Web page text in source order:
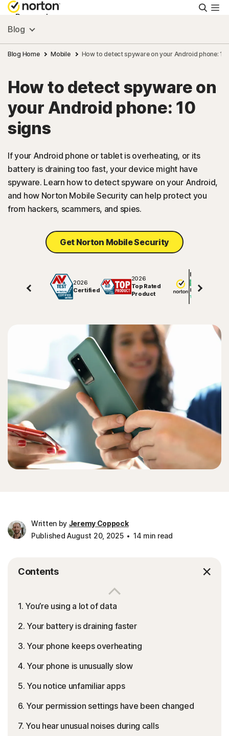
Personal
Small Business
Resources
Support
FAQs
United Kingdom
Sign In
Blog
Blog Home Mobile How to detect spyware on your Android phone: 10
How to detect spyware on
your Android phone: 10
signs
If your Android phone or tablet is overheating, or its
battery is draining too fast, your device might have
spyware. Learn how to detect spyware on your Android,
and how Norton Mobile Security can help protect you
from hackers, scammers, and spies.
Get Norton Mobile Security
2026
Certified
2026
Top Rated
Product
Excellent
81508
Written by Jeremy Coppock
Published August 20, 2025
14 min read
Contents
1. You’re using a lot of data
2. Your battery is draining faster
3. Your phone keeps overheating
4. Your phone is unusually slow
5. You notice unfamiliar apps
6. Your permission settings have been changed
7. You hear unusual noises during calls